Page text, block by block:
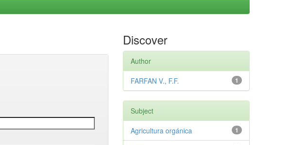
Discover
Author
1
FARFAN V., F.F.
Subject
1
Agricultura orgánica